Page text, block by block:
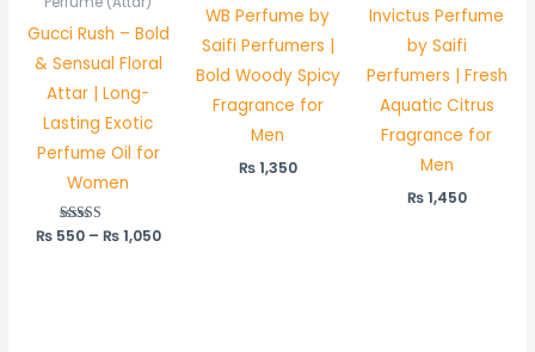
Gucci Rush – Bold
& Sensual Floral
Attar | Long-
Lasting Exotic
Perfume Oil for
Women
Rated
₨550 – ₨1,050
₨ 1,050WB Perfume by
Saifi Perfumers |
Bold Woody Spicy
Fragrance for
Men
₨1,350
Invictus Perfume
by Saifi
Perfumers | Fresh
Aquatic Citrus
Fragrance for
Men
₨1,450